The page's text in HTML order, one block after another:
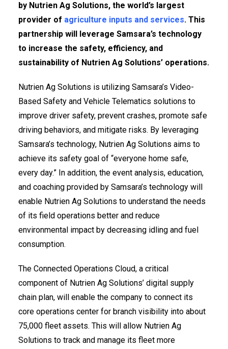
by Nutrien Ag Solutions, the world’s largest
provider of agriculture inputs and services. This
partnership will leverage Samsara’s technology
to increase the safety, efficiency, and
sustainability of Nutrien Ag Solutions’ operations.
Nutrien Ag Solutions is utilizing Samsara’s Video-
Based Safety and Vehicle Telematics solutions to
improve driver safety, prevent crashes, promote safe
driving behaviors, and mitigate risks. By leveraging
Samsara’s technology, Nutrien Ag Solutions aims to
achieve its safety goal of “everyone home safe,
every day.” In addition, the event analysis, education,
and coaching provided by Samsara’s technology will
enable Nutrien Ag Solutions to understand the needs
of its field operations better and reduce
environmental impact by decreasing idling and fuel
consumption.
The Connected Operations Cloud, a critical
component of Nutrien Ag Solutions’ digital supply
chain plan, will enable the company to connect its
core operations center for branch visibility into about
75,000 fleet assets. This will allow Nutrien Ag
Solutions to track and manage its fleet more